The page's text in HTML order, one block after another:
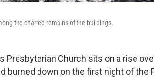
the charred remains of the buildings.
Presbyterian Church sits on a rise
burned down on the first night of the